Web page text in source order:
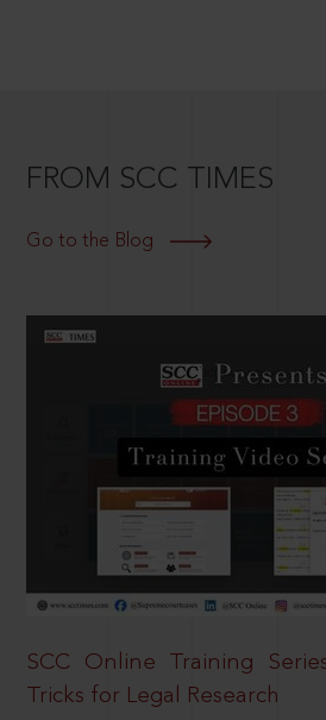
FROM SCC TIMES
Go to the Blog
SCC Online Training
Tricks for Legal Research